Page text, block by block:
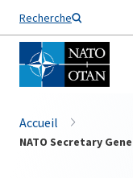
Recherche
Nom de famille*
Accueil
NATO Secretary